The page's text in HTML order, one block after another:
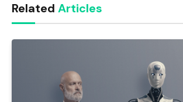
Related Articles